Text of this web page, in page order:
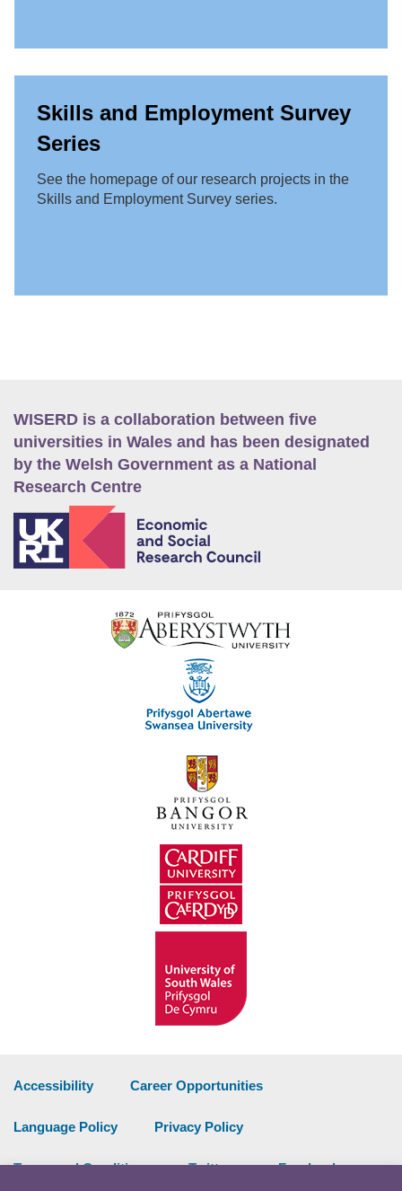
Skills and Employment Survey
Series
See the homepage of our research projects in the
Skills and Employment Survey series.
WISERD is a collaboration between five
universities in Wales and has been designated
by the Welsh Government as a National
Research Centre
Accessibility Career Opportunities
Language Policy Privacy Policy
Terms and Conditions Twitter Facebook